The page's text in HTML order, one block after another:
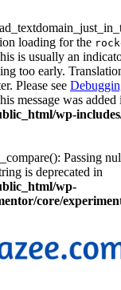
loading for the
is usually an
too early.
Please see
message was
wp-
Passing
is deprecated in
wp-
core/